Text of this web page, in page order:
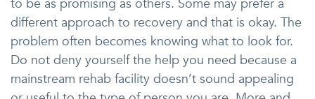
to be as promising as others. Some may prefer a
different approach to recovery and that is okay. The
problem often becomes knowing what to look for.
Do not deny yourself the help you need because a
mainstream rehab facility doesn’t sound appealing